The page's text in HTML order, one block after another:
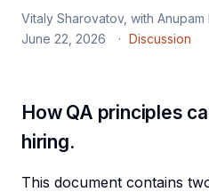
Vitaly Sharovatov, with Anupam
June 22, 2026
Discussion
How QA principles
hiring.
This document contains